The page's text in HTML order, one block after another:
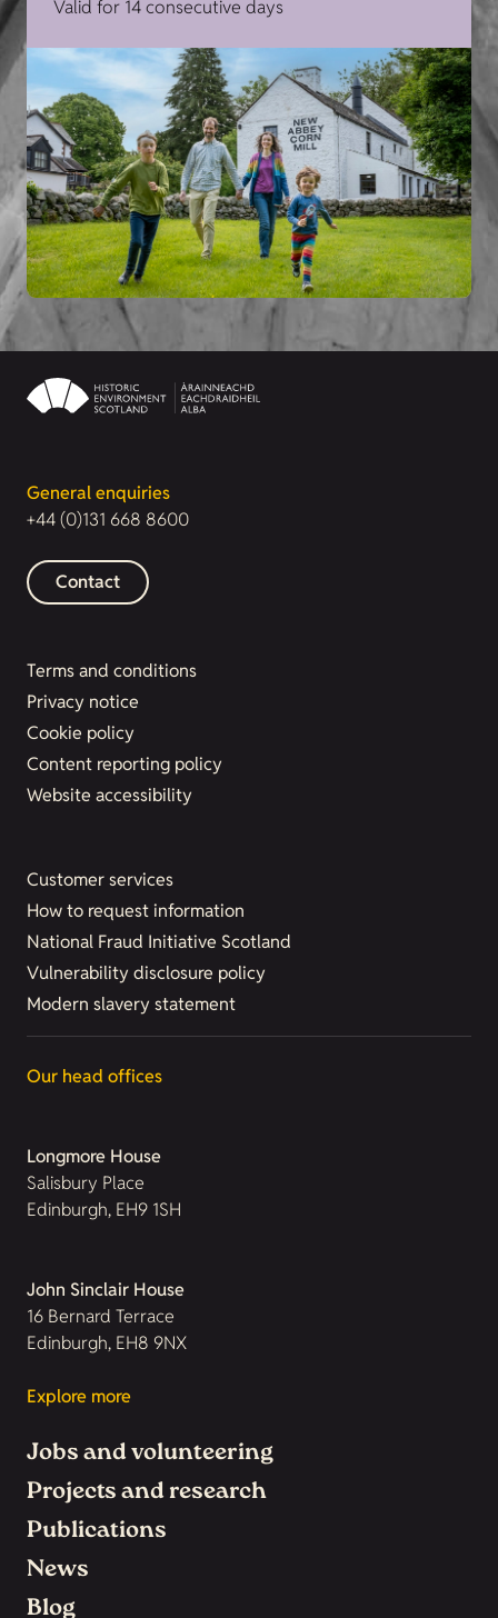
Valid for 14 consecutive days
General enquiries
+44 (0)131 668 8600
Contact
Terms and conditions
Privacy notice
Cookie policy
Content reporting policy
Website accessibility
Customer services
How to request information
National Fraud Initiative Scotland
Vulnerability disclosure policy
Modern slavery statement
Our head offices
Longmore House
Salisbury Place
Edinburgh, EH9 1SH
John Sinclair House
16 Bernard Terrace
Edinburgh, EH8 9NX
Explore more
Jobs and volunteering
Projects and research
Publications
News
Blog